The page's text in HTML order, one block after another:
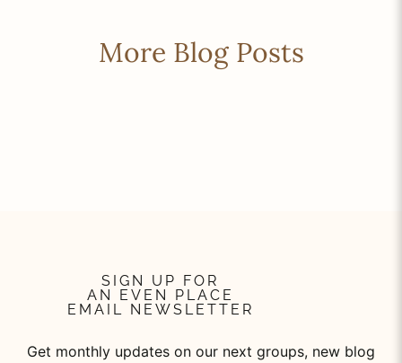
More Blog Posts
SIGN UP FOR
AN EVEN PLACE
EMAIL NEWSLETTER
Get monthly updates on our next groups, new blog